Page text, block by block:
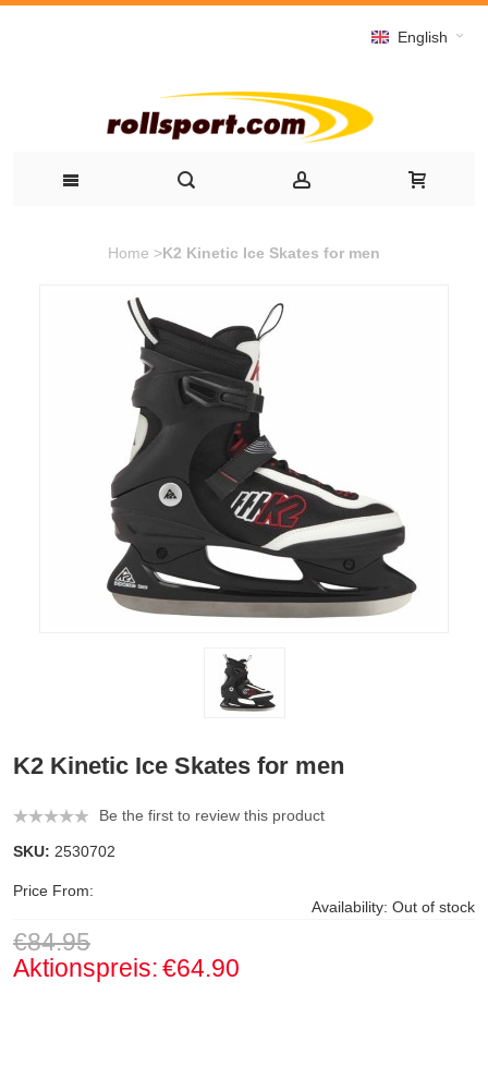
English
Home >K2 Kinetic Ice Skates for men
K2 Kinetic Ice Skates for men
Be the first to review this product
SKU: 2530702
Availability: Out of stock
Price From:
€84.95
Aktionspreis:€64.90